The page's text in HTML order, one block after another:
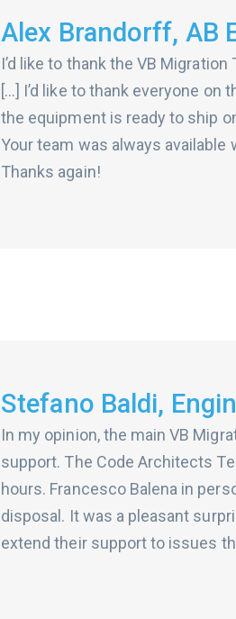
Alex Brandorff, AB
I’d like to thank the VB
[…] I’d like to thank everyone
the equipment is ready to ship
Your team was always available
Thanks again!
Stefano Baldi,
In my opinion, the main VB
support. The Code Architects
hours. Francesco Balena in
disposal. It was a pleasant
extend their support to issues